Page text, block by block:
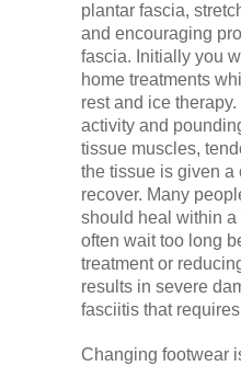
plantar fascia,
and encouraging
fascia. Initially you
home treatments
rest and ice
activity and
tissue muscles,
the tissue is given a
recover. Many
should heal within a
often wait too long
treatment or
results in severe
fasciitis that
Changing footwear